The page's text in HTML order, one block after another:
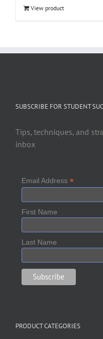
View product
SUBSCRIBE FOR STUDENT
Tips, techniques, and
inbox
Email Address *
First Name
Last Name
PRODUCT CATEGORIES